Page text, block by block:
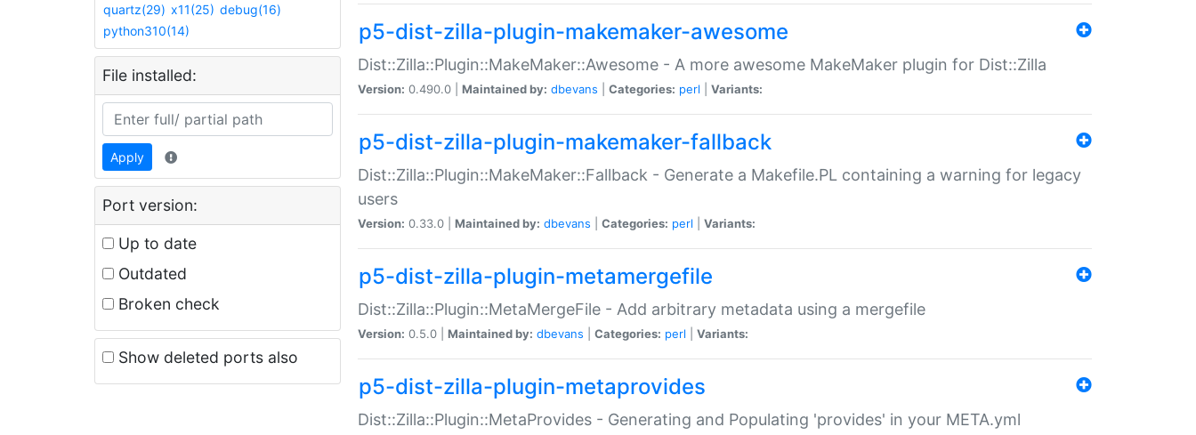
quartz(29) x11(25) debug(16)
python310(14)
File installed:
Apply
Port version:
Up to date
Outdated
Broken check
Show deleted ports also
p5-dist-zilla-plugin-makemaker-awesome
Dist::Zilla::Plugin::MakeMaker::Awesome - A more awesome MakeMaker plugin for Dist::Zilla
Version: 0.490.0 | Maintained by: dbevans Categories: perl Variants:
p5-dist-zilla-plugin-makemaker-fallback
Dist::Zilla::Plugin::MakeMaker::Fallback - Generate a Makefile.PL containing a warning for legacy
users
Version: 0.33.0 | Maintained by: dbevans Categories: perl Variants:
p5-dist-zilla-plugin-metamergefile
Dist::Zilla::Plugin::MetaMergeFile - Add arbitrary metadata using a mergefile
Version: 0.5.0 | Maintained by: dbevans Categories: perl Variants:
p5-dist-zilla-plugin-metaprovides
Dist::Zilla::Plugin::MetaProvides - Generating and Populating 'provides' in your META.yml